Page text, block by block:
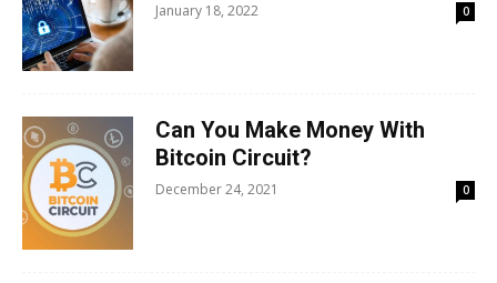
January 18, 2022 0
Can You Make Money With
Bitcoin Circuit?
December 24, 2021 0